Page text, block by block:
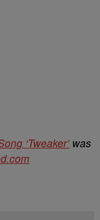
‘Tweaker’was